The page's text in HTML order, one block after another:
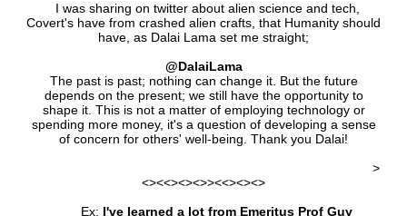
I was sharing on twitter about alien science and tech,
Covert's have from crashed alien crafts, that Humanity should
have, as Dalai Lama set me straight;
@DalaiLama
The past is past; nothing can change it. But the future
depends on the present; we still have the opportunity to
shape it. This is not a matter of employing technology or
spending more money, it's a question of developing a sense
of concern for others' well-being. Thank you Dalai!
>
<><<><><>><<><><>
Ex; I've learned a lot from Emeritus Prof Guy